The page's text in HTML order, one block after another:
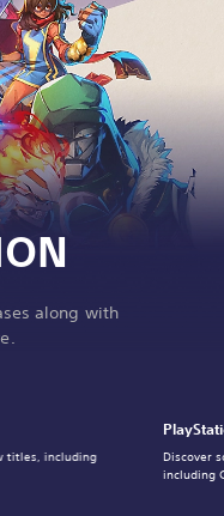
along with
titles, including
Discover
including